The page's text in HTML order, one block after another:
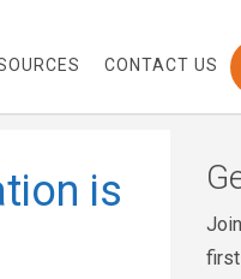
CONTACT US
is